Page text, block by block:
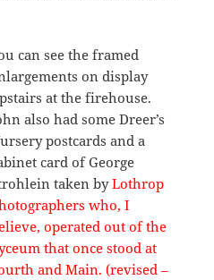
can see the framed
on display
at the firehouse.
also had some Dreer’s
postcards and a
card of George
taken byLothrop
who, I
operated out of the
that once stood at
and Main. (revised –